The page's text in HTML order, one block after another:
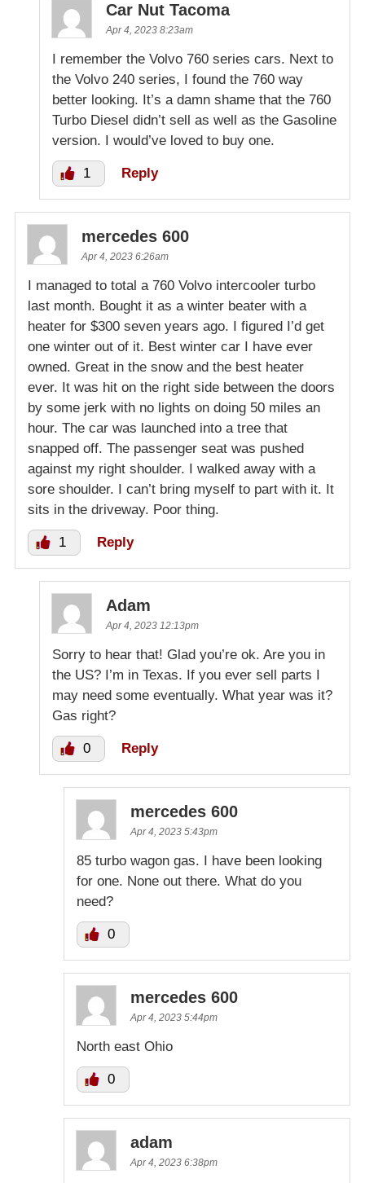
Car Nut Tacoma
Apr 4, 2023 8:23am
I remember the Volvo 760 series cars. Next to
the Volvo 240 series, I found the 760 way
better looking. It’s a damn shame that the 760
Turbo Diesel didn’t sell as well as the Gasoline
version. I would’ve loved to buy one.
1 Reply
mercedes 600
Apr 4, 2023 6:26am
I managed to total a 760 Volvo intercooler turbo
last month. Bought it as a winter beater with a
heater for $300 seven years ago. I figured I’d get
one winter out of it. Best winter car I have ever
owned. Great in the snow and the best heater
ever. It was hit on the right side between the doors
by some jerk with no lights on doing 50 miles an
hour. The car was launched into a tree that
snapped off. The passenger seat was pushed
against my right shoulder. I walked away with a
sore shoulder. I can’t bring myself to part with it. It
sits in the driveway. Poor thing.
1 Reply
Adam
Apr 4, 2023 12:13pm
Sorry to hear that! Glad you’re ok. Are you in
the US? I’m in Texas. If you ever sell parts I
may need some eventually. What year was it?
Gas right?
0 Reply
mercedes 600
Apr 4, 2023 5:43pm
85 turbo wagon gas. I have been looking
for one. None out there. What do you
need?
0
mercedes 600
Apr 4, 2023 5:44pm
North east Ohio
0
adam
Apr 4, 2023 6:38pm